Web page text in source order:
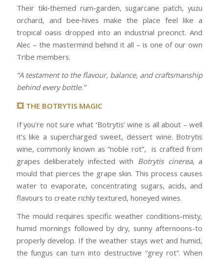
Their tiki‑themed rum‑garden, sugarcane patch, yuzu
orchard, and bee‑hives make the place feel like a
tropical oasis dropped into an industrial precinct. And
Alec – the mastermind behind it all – is one of our own
Tribe members.
“A testament to the flavour, balance, and craftsmanship
behind every bottle.”
💥 THE BOTRYTIS MAGIC
If you’re not sure what ‘Botrytis’ wine is all about – well
it’s like a supercharged sweet, dessert wine. Botrytis
wine, commonly known as “noble rot”, is crafted from
grapes deliberately infected with Botrytis cinerea, a
mould that pierces the grape skin. This process causes
water to evaporate, concentrating sugars, acids, and
flavours to create richly textured, honeyed wines.
The mould requires specific weather conditions-misty,
humid mornings followed by dry, sunny afternoons-to
properly develop. If the weather stays wet and humid,
the fungus can turn into destructive “grey rot”. When